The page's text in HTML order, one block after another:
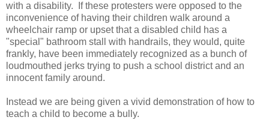
with a disability. If these protesters were opposed to the
inconvenience of having their children walk around a
wheelchair ramp or upset that a disabled child has a
"special" bathroom stall with handrails, they would, quite
frankly, have been immediately recognized as a bunch of
loudmouthed jerks trying to push a school district and an
innocent family around.
Instead we are being given a vivid demonstration of how to
teach a child to become a bully.